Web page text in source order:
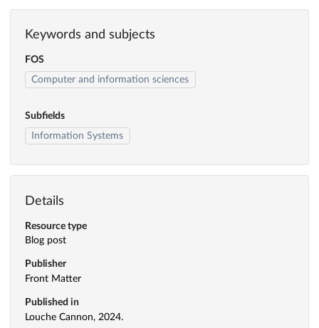
Keywords and subjects
FOS
Computer and information sciences
Subfields
Information Systems
Details
Resource type
Blog post
Publisher
Front Matter
Published in
Louche Cannon, 2024.